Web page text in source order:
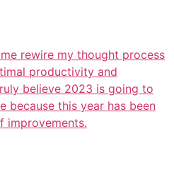
rewire my thought process
productivity and
believe 2023 is going to
because this year has been
improvements.